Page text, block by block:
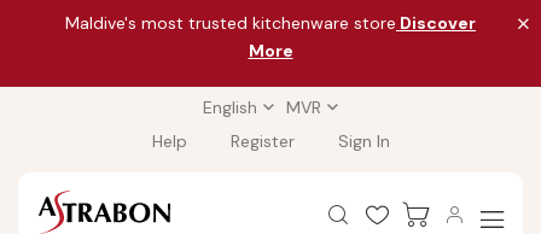
Maldive's most trusted kitchenware store Discover
More
English
MVR
Help
Register Sign In